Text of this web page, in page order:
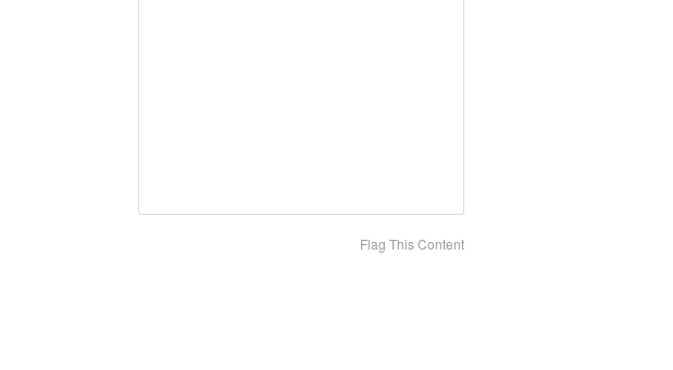
Flag This Content